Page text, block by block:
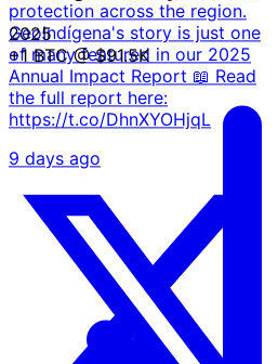
protection across the region.
GeoIndígena's story is just one
of many featured in our 2025
Annual Impact Report 📖 Read
the full report here:
https://t.co/DhnXYOHjqL
9 days ago
2025
+1 BTC@ $91.5K